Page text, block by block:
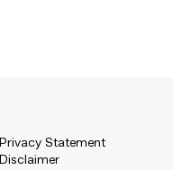
Privacy Statement
Disclaimer